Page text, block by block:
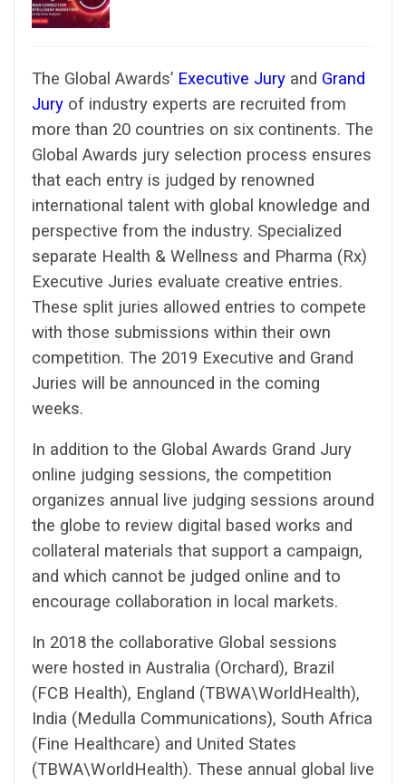
The Global Awards’ Executive Jury and Grand
Jury of industry experts are recruited from
more than 20 countries on six continents. The
Global Awards jury selection process ensures
that each entry is judged by renowned
international talent with global knowledge and
perspective from the industry. Specialized
separate Health & Wellness and Pharma (Rx)
Executive Juries evaluate creative entries.
These split juries allowed entries to compete
with those submissions within their own
competition. The 2019 Executive and Grand
Juries will be announced in the coming
weeks.
In addition to the Global Awards Grand Jury
online judging sessions, the competition
organizes annual live judging sessions around
the globe to review digital based works and
collateral materials that support a campaign,
and which cannot be judged online and to
encourage collaboration in local markets.
In 2018 the collaborative Global sessions
were hosted in Australia (Orchard), Brazil
(FCB Health), England (TBWA\WorldHealth),
India (Medulla Communications), South Africa
(Fine Healthcare) and United States
(TBWA\WorldHealth). These annual global live